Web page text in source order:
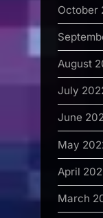
October
August
July
June
May
April
March